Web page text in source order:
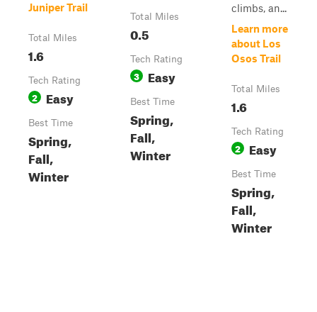
Juniper Trail
Total Miles
1.6
Tech Rating
2 Easy
Best Time
Spring,
Fall,
Winter
Total Miles
0.5
Tech Rating
3 Easy
Best Time
Spring,
Fall,
Winter
climbs, an...
Learn more
about Los
Osos Trail
Total Miles
1.6
Tech Rating
2 Easy
Best Time
Spring,
Fall,
Winter